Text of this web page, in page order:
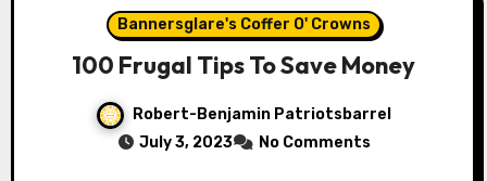
Bannersglare's Coffer O' Crowns
100 Frugal Tips To Save Money
Robert-Benjamin Patriotsbarrel
July 3, 2023
No Comments